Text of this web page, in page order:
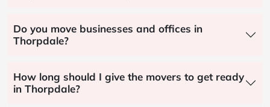
Do you move businesses and offices in
Thorpdale?
How long should I give the movers to get ready
in Thorpdale?